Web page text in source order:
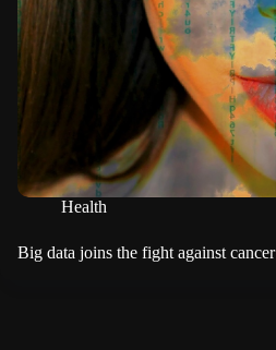
Health
Big data joins the fight against cancer